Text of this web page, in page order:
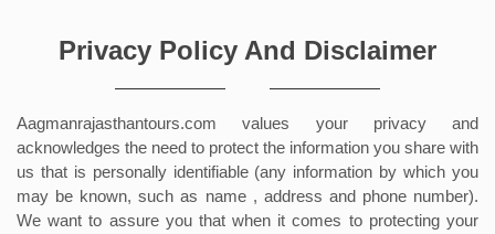
Privacy Policy And Disclaimer
Aagmanrajasthantours.com values your privacy and
acknowledges the need to protect the information you share with
us that is personally identifiable (any information by which you
may be known, such as name , address and phone number).
We want to assure you that when it comes to protecting your